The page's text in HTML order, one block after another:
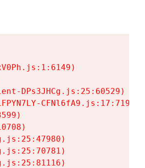
DPs3JHCg.js:25:60529)
CFNl6fA9.js:17:7197)